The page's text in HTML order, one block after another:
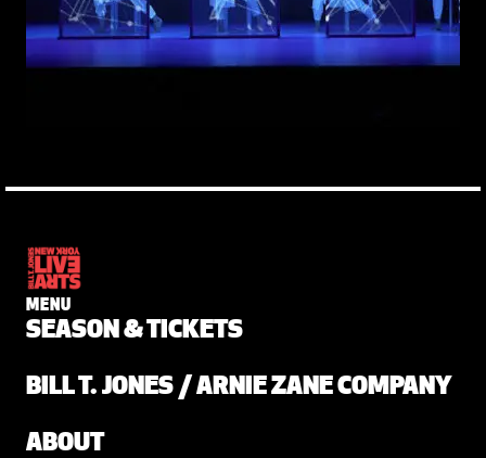
MENU
SEASON & TICKETS
BILL T. JONES / ARNIE ZANE COMPANY
ABOUT